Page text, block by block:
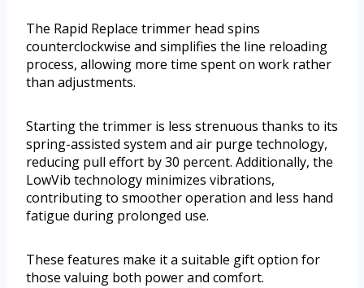
The Rapid Replace trimmer head spins
counterclockwise and simplifies the line reloading
process, allowing more time spent on work rather
than adjustments.
Starting the trimmer is less strenuous thanks to its
spring-assisted system and air purge technology,
reducing pull effort by 30 percent. Additionally, the
LowVib technology minimizes vibrations,
contributing to smoother operation and less hand
fatigue during prolonged use.
These features make it a suitable gift option for
those valuing both power and comfort.